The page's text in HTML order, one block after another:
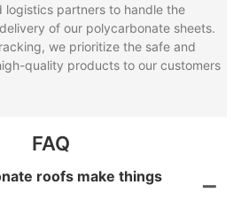
logistics partners to handle the
of our polycarbonate sheets.
we prioritize the safe and
quality products to our customers
FAQ
roofs make things